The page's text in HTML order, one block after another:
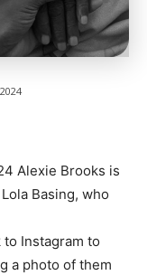
Alexie Brooks is
Basing, who
Instagram to
a photo of them